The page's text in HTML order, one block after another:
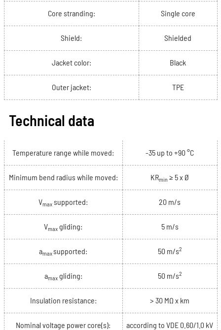
Core stranding: Single core
Shield: Shielded
Jacket color: Black
Outer jacket: TPE
Technical data
Temperature range while moved: -35 up to +90 °C
Minimum bend radius while moved: KRmin ≥ 5 x Ø
Vmax supported: 20 m/s
Vmax gliding: 5 m/s
amax supported: 50 m/s2
amaxgliding: 50 m/s2
Insulation resistance: > 30 MΩ x km
Nominal voltage power core(s): according to VDE 0.60/1.0 kV